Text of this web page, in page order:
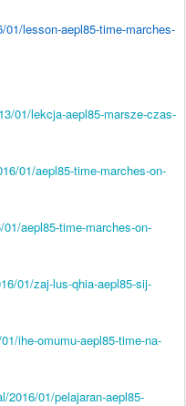
lesson-aepl85-time-marches-
01/lekcja-aepl85-marsze-czas-
01/aepl85-time-marches-on-
aepl85-time-marches-on-
01/zaj-lus-qhia-aepl85-sij-
ihe-omumu-aepl85-time-na-
2016/01/pelajaran-aepl85-